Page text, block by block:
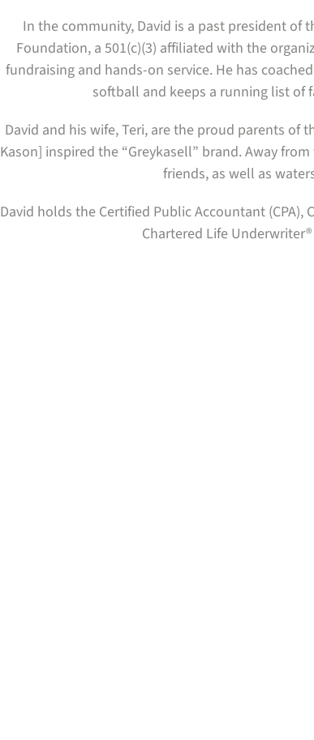
In the community, David is a past president of
Foundation, a 501(c)(3) affiliated with the
fundraising and hands-on service. He has
softball and keeps a running list of
David and his wife, Teri, are the proud parents of
Kason] inspired the “Greykasell” brand. Away
friends, as well as
David holds the Certified Public Accountant (CPA),
Chartered Life